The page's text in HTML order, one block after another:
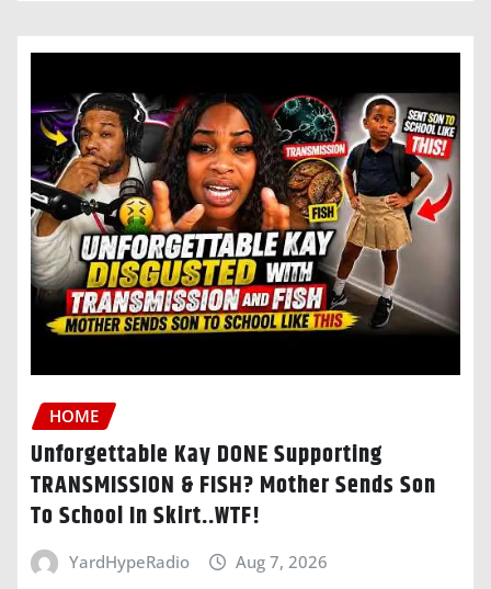
HOME
Unforgettable Kay DONE Supporting
TRANSMISSION & FISH? Mother Sends Son
To School In Skirt..WTF!
YardHypeRadio Aug 7, 2026